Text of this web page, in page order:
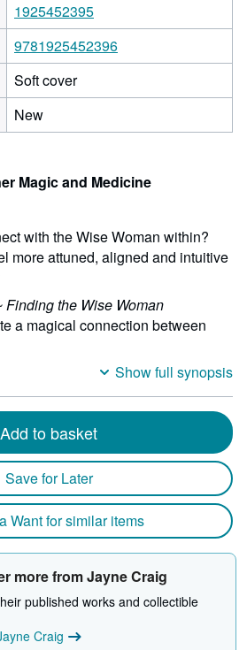
1925452395
9781925452396
Soft cover
New
Magic and Medicine
with the Wise Woman within?
more attuned, aligned and intuitive
the Wise Woman
a magical connection between
Show full synopsis
Add to basket
Save for Later
Want for similar items
more from Jayne Craig
published works and collectible
Craig